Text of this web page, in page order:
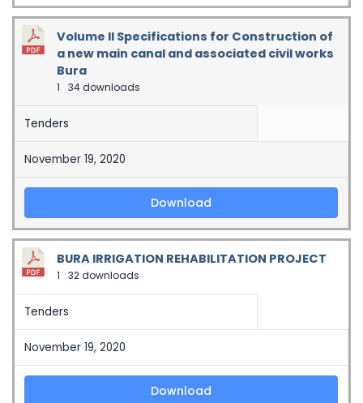
Volume II Specifications for Construction of
a new main canal and associated civil works
Bura
1 34 downloads
Tenders
November 19, 2020
Download
BURA IRRIGATION REHABILITATION PROJECT
1 32 downloads
Tenders
November 19, 2020
Download